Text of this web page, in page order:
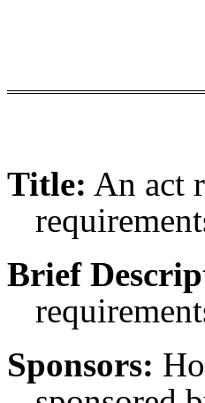
Title: An act
Brief
Sponsors: